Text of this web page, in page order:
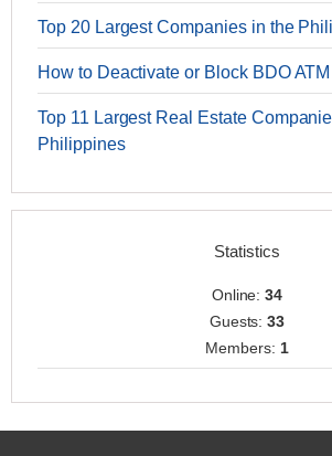
Top 20 Largest Companies in the
How to Deactivate or Block BDO
Top 11 Largest Real Estate
Philippines
Statistics
Online:34
Guests:33
Members: 1